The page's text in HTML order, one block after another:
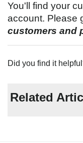
You'll find your
account. Please
customers and
Did you find it
Related